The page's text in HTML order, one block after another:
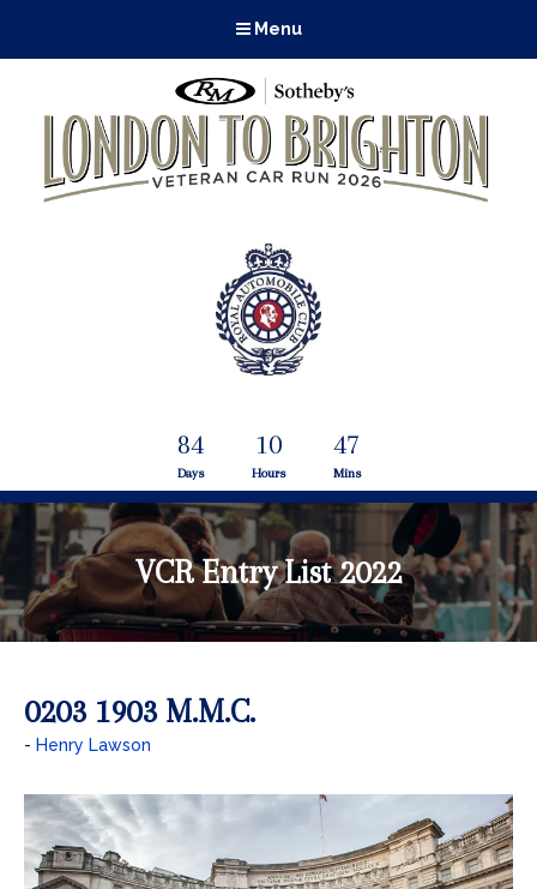
Menu
84
Days
10
Hours
47
Mins
VCR Entry List 2022
0203 1903 M.M.C.
Henry Lawson